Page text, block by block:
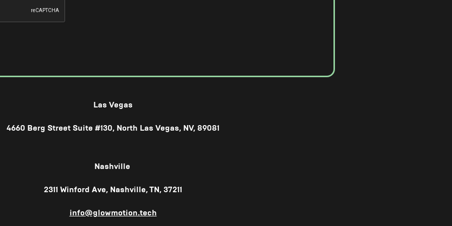
Las Vegas
4660 Berg Street Suite #130, North Las Vegas, NV, 89081
Nashville
2311 Winford Ave, Nashville, TN, 37211
info@glowmotion.tech